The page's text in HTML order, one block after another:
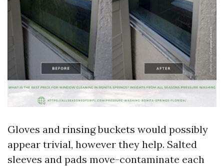
Gloves and rinsing buckets would possibly
appear trivial, however they help. Salted
sleeves and pads move-contaminate each